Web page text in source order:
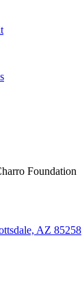
Foundation
AZ 85258